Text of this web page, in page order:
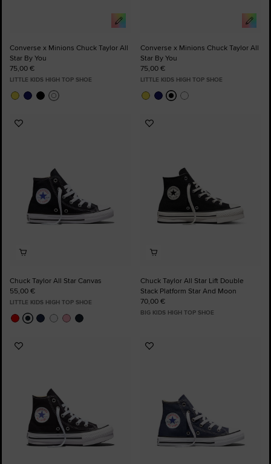
Converse x Minions Chuck Taylor All
Star By You
75,00 €
LITTLE KIDS HIGH TOP SHOE
Converse x Minions Chuck Taylor All
Star By You
75,00 €
LITTLE KIDS HIGH TOP SHOE
Add
Chuck Taylor All Star Canvas
55,00 €
LITTLE KIDS HIGH TOP SHOE
Add
Chuck Taylor All Star Lift Double
Stack Platform Star And Moon
70,00 €
BIG KIDS HIGH TOP SHOE
Add
Add